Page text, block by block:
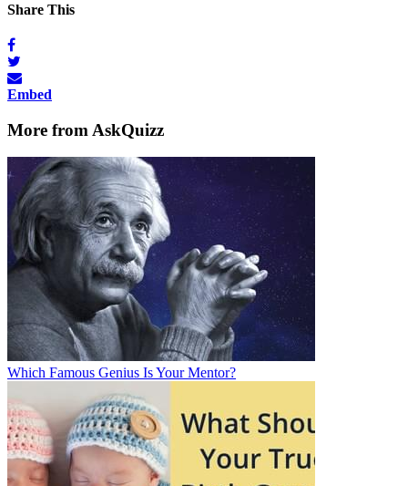
Share This
Embed
More from AskQuizz
Which Famous Genius Is Your Mentor?